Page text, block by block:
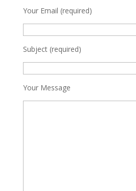
Your Email (required)
Subject (required)
Your Message